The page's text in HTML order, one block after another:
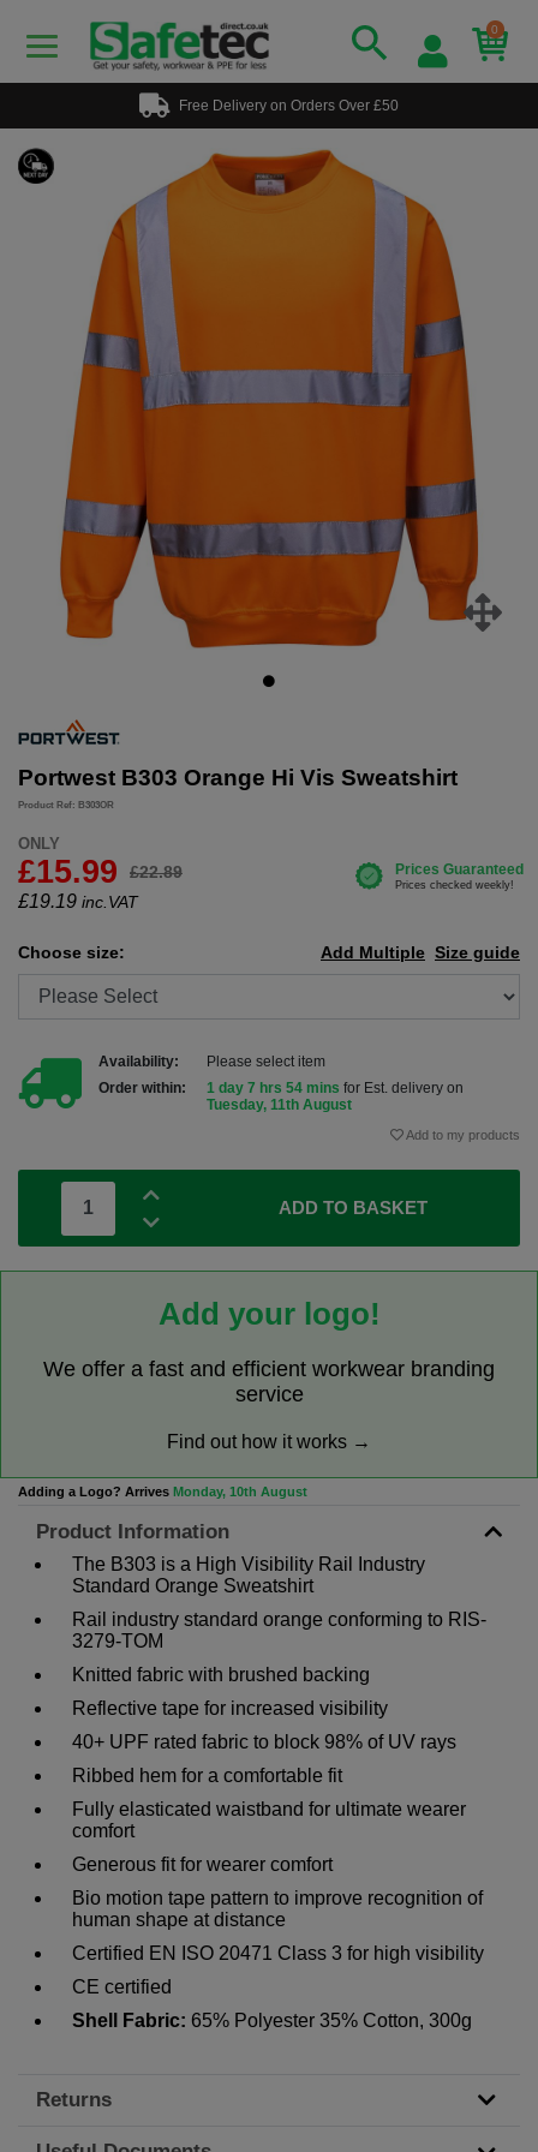
0
Free Delivery on Orders Over £50
Portwest B303 Orange Hi Vis Sweatshirt
Product Ref: B303OR
ONLY
£15.99 £22.89
£19.19 inc.VAT
Choose size: Size guide
Add Multiple
Availability:
Please select item
Order within:
1 day 7 hrs 54 mins for Est. delivery on
Tuesday, 11th August
Add to my products
ADD TO BASKET
Add your logo!
We offer a fast and efficient workwear branding
service
Find out how it works →
Adding a Logo? Arrives Monday, 10th August
Product Information
The B303 is a High Visibility Rail Industry
Standard Orange Sweatshirt
Rail industry standard orange conforming to RIS-
3279-TOM
Knitted fabric with brushed backing
Reflective tape for increased visibility
40+ UPF rated fabric to block 98% of UV rays
Ribbed hem for a comfortable fit
Fully elasticated waistband for ultimate wearer
comfort
Generous fit for wearer comfort
Bio motion tape pattern to improve recognition of
human shape at distance
Certified EN ISO 20471 Class 3 for high visibility
CE certified
Shell Fabric: 65% Polyester 35% Cotton, 300g
Returns